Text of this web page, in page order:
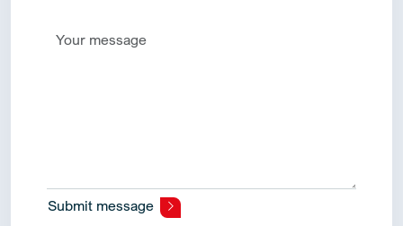
Submit message